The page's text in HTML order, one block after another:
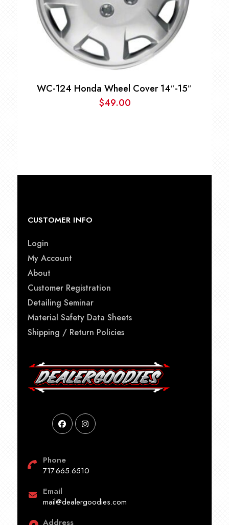
WC-124 Honda Wheel Cover 14″-15″
$49.00
CUSTOMER INFO
Login
My Account
About
Customer Registration
Detailing Seminar
Material Safety Data Sheets
Shipping / Return Policies
Phone
717.665.6510
Email
mail@dealergoodies.com
Address